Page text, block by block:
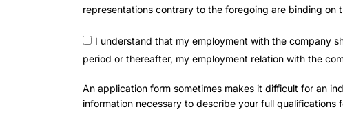
representations contrary to the foregoing are binding
I understand that my employment with the company
period or thereafter, my employment relation with the
An application form sometimes makes it difficult for an
information necessary to describe your full